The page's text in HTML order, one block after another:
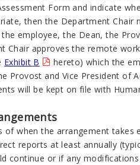
Form and indicate
then the Department Chair
employee, the Dean, the
Chair approves the remote
Exhibit B
hereto) which the
Provost and Vice President of
will be kept on file with
when the arrangement takes
reports at least annually
continue or if any